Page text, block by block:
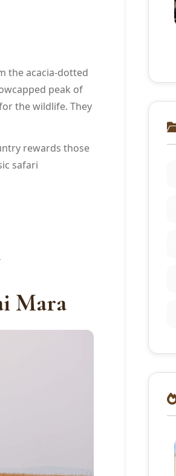
the acacia-dotted
peak of
the wildlife. They
rewards those
safari
Mara